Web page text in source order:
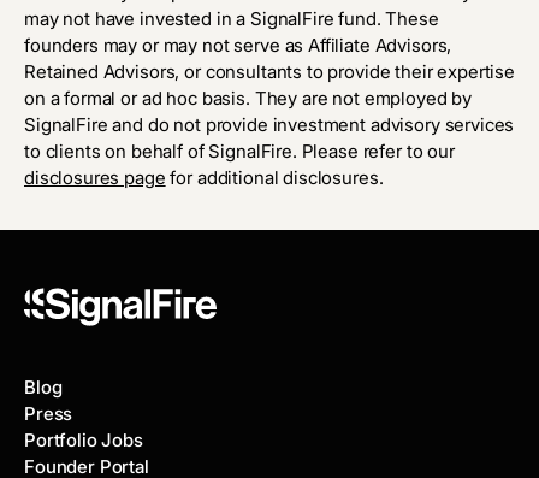
may not have invested in a SignalFire fund. These
founders may or may not serve as Affiliate Advisors,
Retained Advisors, or consultants to provide their expertise
on a formal or ad hoc basis. They are not employed by
SignalFire and do not provide investment advisory services
to clients on behalf of SignalFire. Please refer to our
disclosures page for additional disclosures.
Blog
Press
Portfolio Jobs
Founder Portal